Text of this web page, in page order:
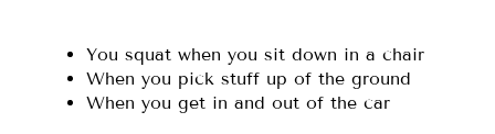
You squat when you sit down in a chair
When you pick stuff up of the ground
When you get in and out of the car